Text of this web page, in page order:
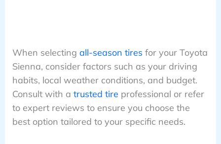
When selecting all-season tires for your Toyota
Sienna, consider factors such as your driving
habits, local weather conditions, and budget.
Consult with a trusted tire professional or refer
to expert reviews to ensure you choose the
best option tailored to your specific needs.